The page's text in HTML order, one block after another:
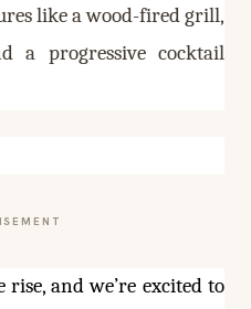
like a wood-fired grill,
a progressive cocktail
rise, and we’re excited to